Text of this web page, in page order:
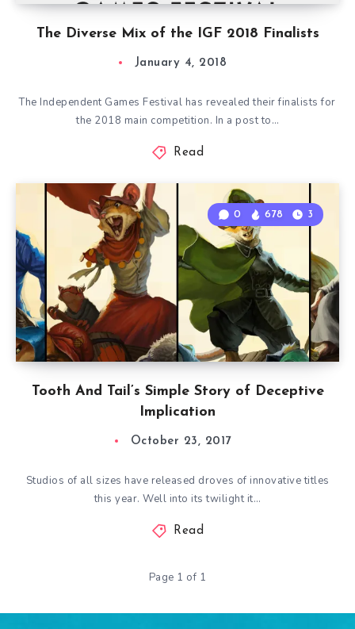
The Diverse Mix of the IGF 2018 Finalists
January 4, 2018
The Independent Games Festival has revealed their finalists for
the 2018 main competition. In a post to…
Read
Tooth And Tail’s Simple Story of Deceptive
Implication
0 678 3
October 23, 2017
Studios of all sizes have released droves of innovative titles
this year. Well into its twilight it…
Read
Page 1 of 1